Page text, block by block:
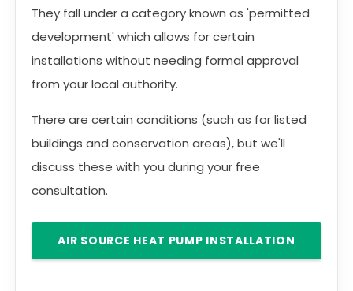
They fall under a category known as 'permitted
development' which allows for certain
installations without needing formal approval
from your local authority.
There are certain conditions (such as for listed
buildings and conservation areas), but we'll
discuss these with you during your free
consultation.
AIR SOURCE HEAT PUMP INSTALLATION